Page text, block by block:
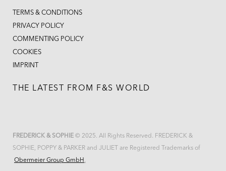
TERMS & CONDITIONS
PRIVACY POLICY
COMMENTING POLICY
COOKIES
IMPRINT
THE LATEST FROM F&S WORLD
FREDERICK & SOPHIE © 2025. All Rights Reserved. FREDERICK &
SOPHIE, POPPY & PARKER and JULIET are Registered Trademarks of
Obermeier Group GmbH .